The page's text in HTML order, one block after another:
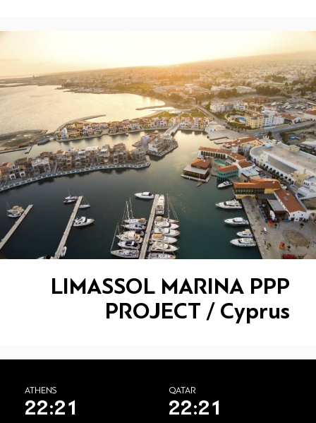
LIMASSOL MARINA PPP
PROJECT / Cyprus
ATHENS
22:22
QATAR
22:22